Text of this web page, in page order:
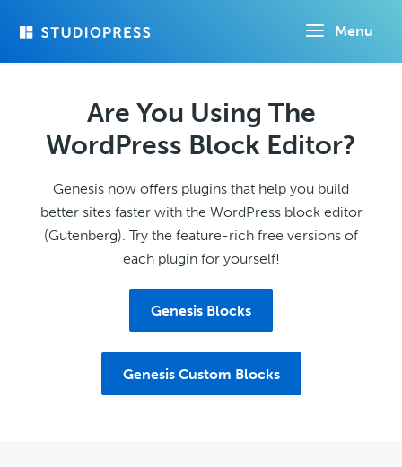
Menu
Are You Using The
WordPress Block Editor?
Genesis now offers plugins that help you build
better sites faster with the WordPress block editor
(Gutenberg). Try the feature-rich free versions of
each plugin for yourself!
Genesis Blocks
Genesis Custom Blocks